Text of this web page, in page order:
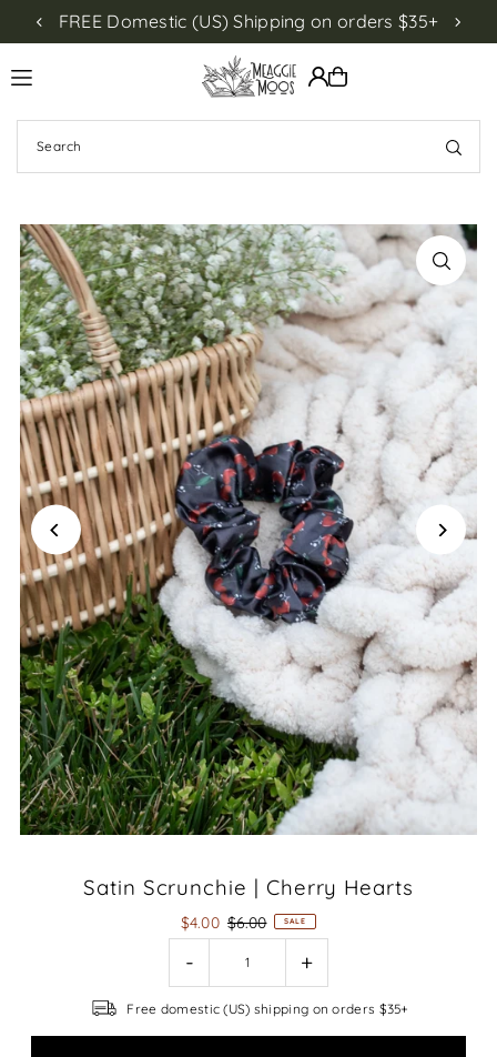
Translation missing: en.accessibility.skip_to_text
NEW!
FREE Domestic (US) Shipping on orders $35+
Satin Scrunchie | Cherry Hearts
$4.00 $6.00 SALE
- +
Free domestic (US) shipping on orders $35+